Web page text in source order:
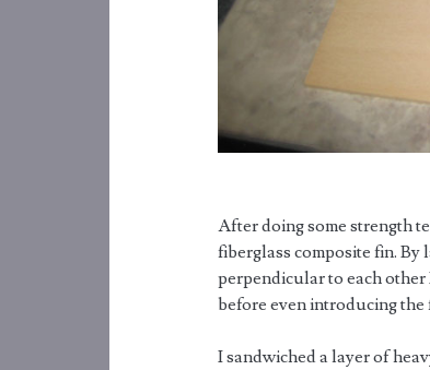
After doing some strength
fiberglass composite fin.
perpendicular to each other
before even introducing the
I sandwiched a layer of